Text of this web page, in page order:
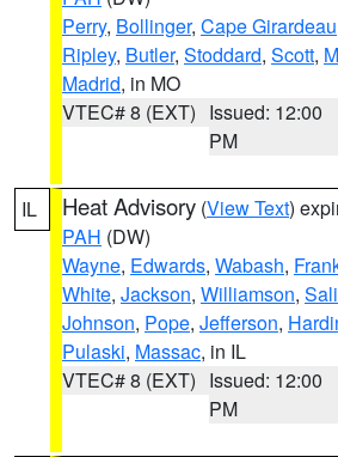
Perry, Bollinger, Cape Girardeau
Ripley, Butler, Stoddard, Scott,
Madrid, in MO
VTEC# 8 (EXT) Issued: 12:00
PM
IL Heat Advisory (View Text)
PAH (DW)
Wayne, Edwards, Wabash,
White, Jackson, Williamson,
Johnson, Pope, Jefferson,
Pulaski, Massac, in IL
VTEC# 8 (EXT) Issued: 12:00
PM